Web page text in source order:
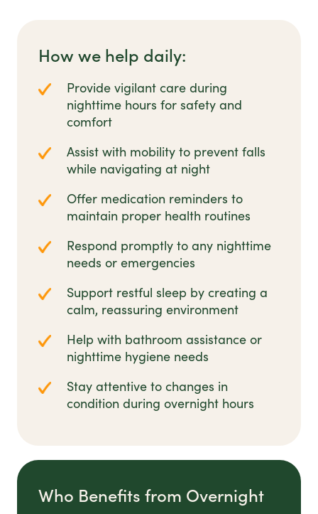
How we help daily:
Provide vigilant care during
nighttime hours for safety and
comfort
Assist with mobility to prevent falls
while navigating at night
Offer medication reminders to
maintain proper health routines
Respond promptly to any nighttime
needs or emergencies
Support restful sleep by creating a
calm, reassuring environment
Help with bathroom assistance or
nighttime hygiene needs
Stay attentive to changes in
condition during overnight hours
Who Benefits from Overnight